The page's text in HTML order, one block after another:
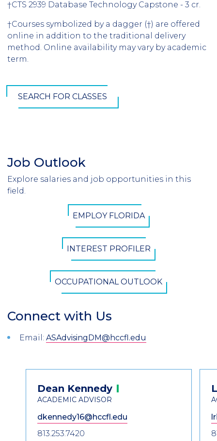
†CTS 2939 Database Technology Capstone - 3 cr.
†Courses symbolized by a dagger (†) are offered
online in addition to the traditional delivery
method. Online availability may vary by academic
term.
SEARCH FOR CLASSES
Section
Header
Job Outlook
Introduction
Explore salaries and job opportunities in this
field.
EMPLOY FLORIDA
INTEREST PROFILER
OCCUPATIONAL OUTLOOK
Section
Connect with Us
Introduction
Email: ASAdvisingDM@hccfl.edu
Information
Dean Kennedy
ACADEMIC ADVISOR
dkennedy16@hccfl.edu
813.253.7420